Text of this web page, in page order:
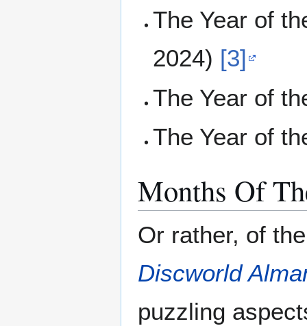
The Year of
2024) [3]
The Year of
The Year of
Months Of
Or rather, of
Discworld
puzzling